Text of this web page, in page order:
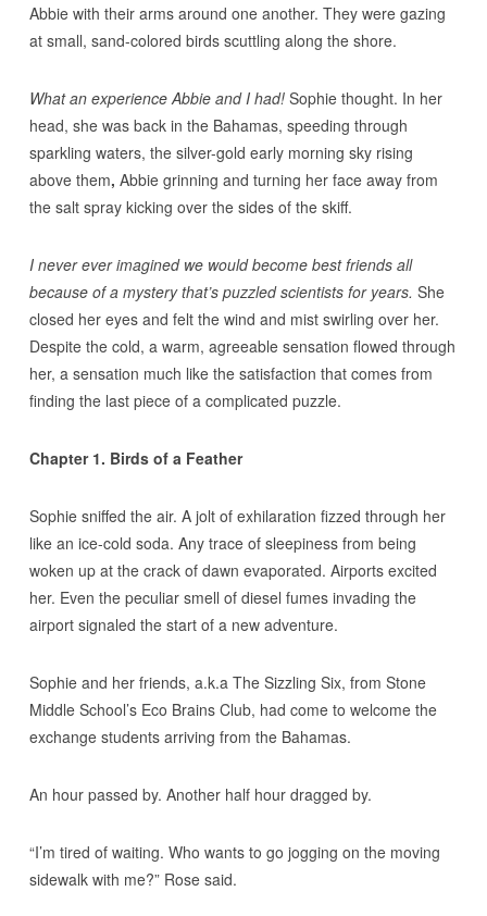
Abbie with their arms around one another. They were gazing
at small, sand-colored birds scuttling along the shore.
What an experience Abbie and I had!Sophie thought. In her
head, she was back in the Bahamas, speeding through
sparkling waters, the silver-gold early morning sky rising
above them, Abbie grinning and turning her face away from
the salt spray kicking over the sides of the skiff.
I never ever imagined we would become best friends all
because of a mystery that’s puzzled scientists for years. She
closed her eyes and felt the wind and mist swirling over her.
Despite the cold, a warm, agreeable sensation flowed through
her, a sensation much like the satisfaction that comes from
finding the last piece of a complicated puzzle.
Chapter 1. Birds of a Feather
Sophie sniffed the air. A jolt of exhilaration fizzed through her
like an ice-cold soda. Any trace of sleepiness from being
woken up at the crack of dawn evaporated. Airports excited
her. Even the peculiar smell of diesel fumes invading the
airport signaled the start of a new adventure.
Sophie and her friends, a.k.a The Sizzling Six, from Stone
Middle School’s Eco Brains Club, had come to welcome the
exchange students arriving from the Bahamas.
An hour passed by. Another half hour dragged by.
“I’m tired of waiting. Who wants to go jogging on the moving
sidewalk with me?” Rose said.